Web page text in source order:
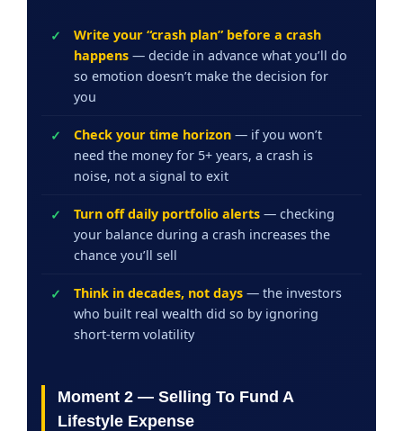
Write your “crash plan” before a crash
happens — decide in advance what you’ll do
so emotion doesn’t make the decision for
you
Check your time horizon — if you won’t
need the money for 5+ years, a crash is
noise, not a signal to exit
Turn off daily portfolio alerts — checking
your balance during a crash increases the
chance you’ll sell
Think in decades, not days — the investors
who built real wealth did so by ignoring
short-term volatility
Moment 2 — Selling To Fund A
Lifestyle Expense